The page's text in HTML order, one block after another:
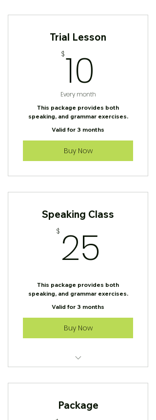
Trial Lesson
$10
Every month
This package provides both
speaking, and grammar exercises.
Valid for 3 months
Buy Now
Speaking Class
$ 25
This package provides both
speaking, and grammar exercises.
Valid for 3 months
Buy Now
Package